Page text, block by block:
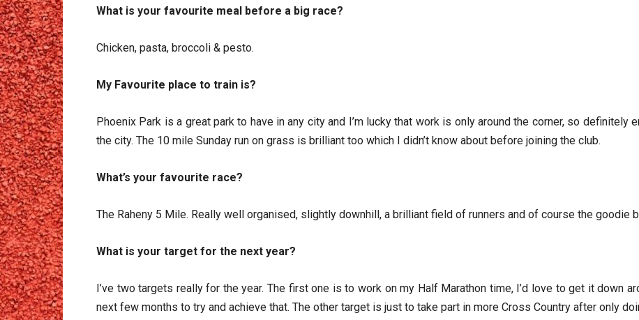
What is your favourite meal before a big race?
Chicken, pasta, broccoli & pesto.
My Favourite place to train is?
Phoenix Park is a great park to have in any city and I’m lucky that work is only around the corner, so definitely
the city. The 10 mile Sunday run on grass is brilliant too which I didn’t know about before joining the club.
What’s your favourite race?
The Raheny 5 Mile. Really well organised, slightly downhill, a brilliant field of runners and of course the goodie
What is your target for the next year?
I’ve two targets really for the year. The first one is to work on my Half Marathon time, I’d love to get it down
next few months to try and achieve that. The other target is just to take part in more Cross Country after only